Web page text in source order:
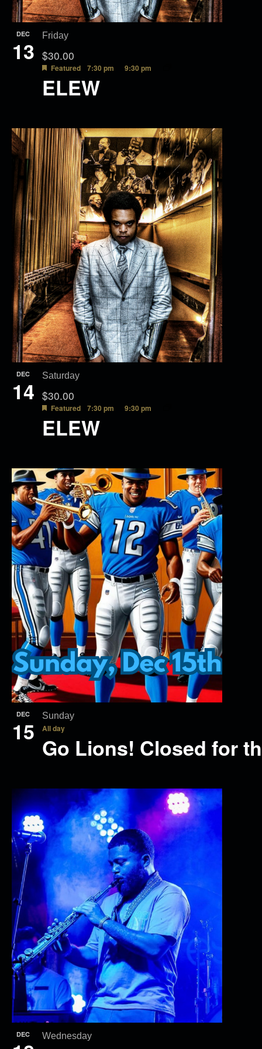
DEC
13
ELEW
Featured 7:30 pm 9:30 pm
Friday
$30.00
DEC
14
ELEW
Featured 7:30 pm 9:30 pm
Saturday
$30.00
DEC
15
Go Lions! Closed for
All day
Sunday
DEC Wednesday